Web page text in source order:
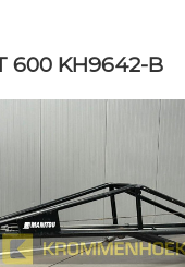
600 KH9642-B